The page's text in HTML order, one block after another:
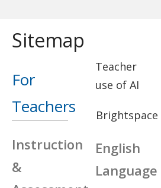
Sitemap
For
Teachers
Instruction
&
Teacher
use of AI
Brightspace
English
Language